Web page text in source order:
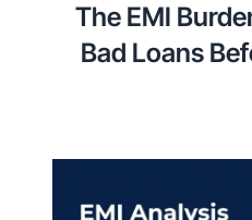
The EMI
Bad Loans